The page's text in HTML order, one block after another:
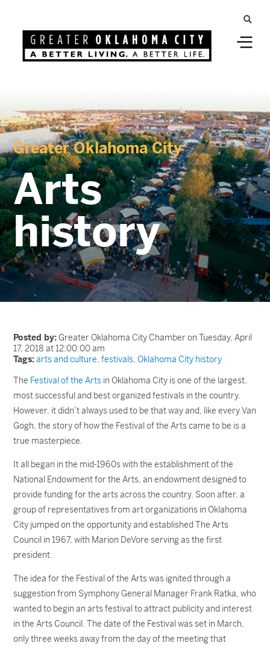
Greater Oklahoma City
Arts
history
Posted by:Greater Oklahoma City Chamber on Tuesday, April
17, 2018 at 12:00:00 am
Tags:arts and culture,festivals,Oklahoma City history
The Festival of the Arts in Oklahoma City is one of the largest,
most successful and best organized festivals in the country.
However, it didn’t always used to be that way and, like every Van
Gogh, the story of how the Festival of the Arts came to be is a
true masterpiece.
It all began in the mid-1960s with the establishment of the
National Endowment for the Arts, an endowment designed to
provide funding for the arts across the country. Soon after, a
group of representatives from art organizations in Oklahoma
City jumped on the opportunity and established The Arts
Council in 1967, with Marion DeVore serving as the first
president.
The idea for the Festival of the Arts was ignited through a
suggestion from Symphony General Manager Frank Ratka, who
wanted to begin an arts festival to attract publicity and interest
in the Arts Council. The date of the Festival was set in March,
only three weeks away from the day of the meeting that